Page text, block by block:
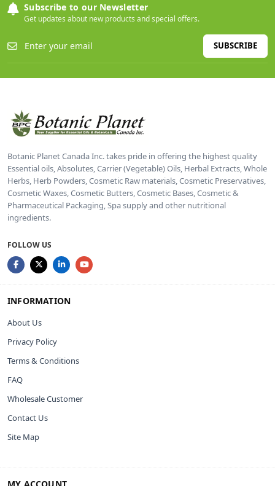
Subscribe to our Newsletter
Get updates about new products and special offers.
SUBSCRIBE
Botanic Planet Canada Inc. takes pride in offering the highest quality
Essential oils, Absolutes, Carrier (Vegetable) Oils, Herbal Extracts, Whole
Herbs, Herb Powders, Cosmetic Raw materials, Cosmetic Preservatives,
Cosmetic Waxes, Cosmetic Butters, Cosmetic Bases, Cosmetic &
Pharmaceutical Packaging, Spa supply and other nutritional
ingredients.
FOLLOW US
INFORMATION
About Us
Privacy Policy
Terms & Conditions
FAQ
Wholesale Customer
Contact Us
Site Map
MY ACCOUNT